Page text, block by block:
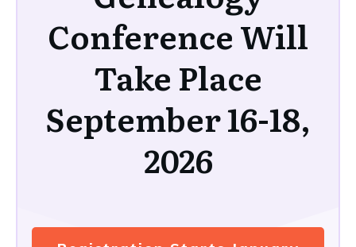
Conference Will
Take Place
September 16-18,
2026